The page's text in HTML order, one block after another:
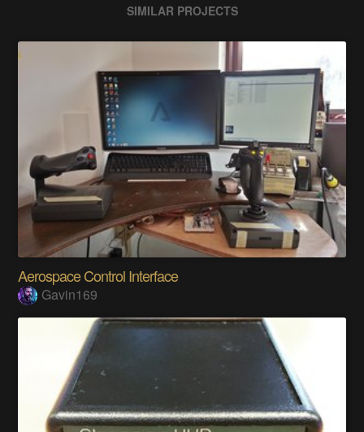
SIMILAR PROJECTS
Aerospace Control Interface
Gavin169